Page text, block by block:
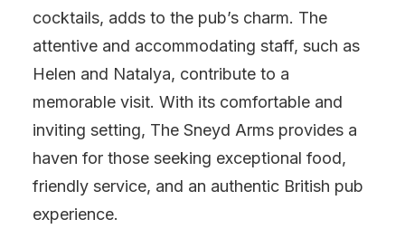
cocktails, adds to the pub’s charm. The
attentive and accommodating staff, such as
Helen and Natalya, contribute to a
memorable visit. With its comfortable and
inviting setting, The Sneyd Arms provides a
haven for those seeking exceptional food,
friendly service, and an authentic British pub
experience.